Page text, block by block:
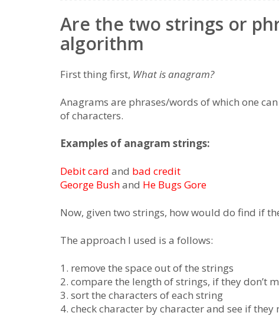
Are the two strings or
algorithm
First thing first, What is anagram?
Anagrams are phrases/words of which one
of characters.
Examples of anagram strings:
Debit card and bad credit
George Bushand He Bugs Gore
Now, given two strings, how would do find if
The approach I used is a follows:
1. remove the space out of the strings
2. compare the length of strings, if they don’t
3. sort the characters of each string
4. check character by character and see if